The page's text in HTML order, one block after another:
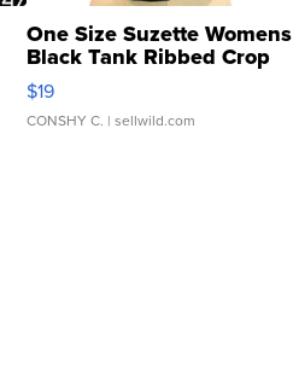
One Size Suzette Womens
Black Tank Ribbed Crop
Asymmetrical ...
$19
CONSHY C. | sellwild.com